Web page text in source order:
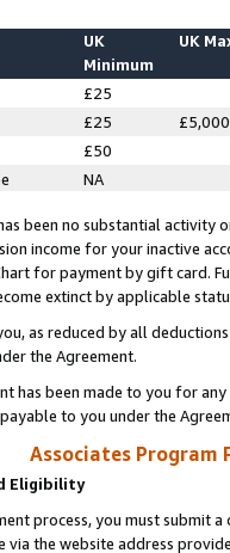
UK
Minimum
UK
£25
£25 £5,000
£50
NA
been no substantial activity
income for your inactive
for payment by gift card.
extinct by applicable
as reduced by all
the Agreement.
has been made to you for
to you under the
Associates Program
Eligibility
process, you must submit
via the website address